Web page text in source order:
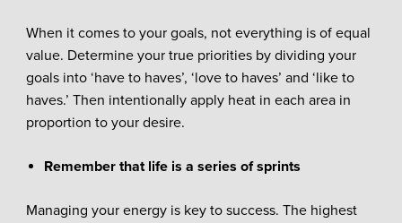
When it comes to your goals, not everything is of equal
value. Determine your true priorities by dividing your
goals into ‘have to haves’, ‘love to haves’ and ‘like to
haves.’ Then intentionally apply heat in each area in
proportion to your desire.
Remember that life is a series of sprints
Managing your energy is key to success. The highest